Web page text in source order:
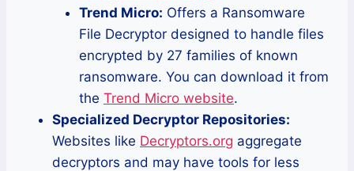
Trend Micro: Offers a Ransomware
File Decryptor designed to handle files
encrypted by 27 families of known
ransomware. You can download it from
the Trend Micro website.
Specialized Decryptor Repositories:
Websites like Decryptors.org aggregate
decryptors and may have tools for less